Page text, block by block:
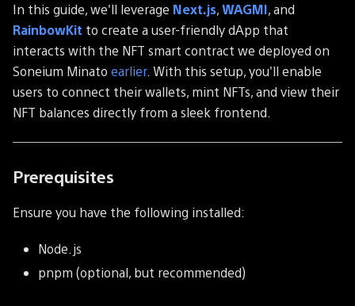
In this guide, we'll leverage Next.js,WAGMI, and
RainbowKit to create a user-friendly dApp that
interacts with the NFT smart contract we deployed on
Soneium Minato earlier. With this setup, you'll enable
users to connect their wallets, mint NFTs, and view their
NFT balances directly from a sleek frontend.
Prerequisites
Ensure you have the following installed:
Node.js
pnpm (optional, but recommended)